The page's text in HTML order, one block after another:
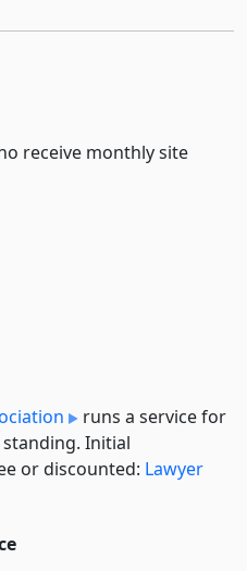
receive monthly site
runs a service for
Initial
or discounted: Lawyer